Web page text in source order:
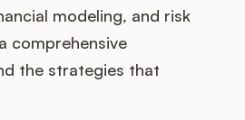
modeling, and risk
comprehensive
the strategies that